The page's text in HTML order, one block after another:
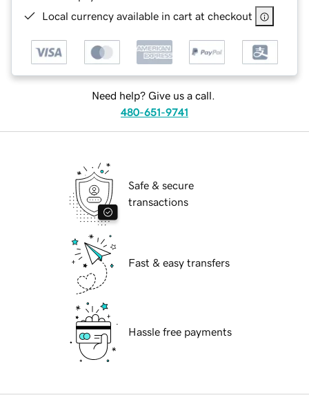
Local currency available in cart at checkout
Need help? Give us a call.
480-651-9741
Safe & secure
transactions
Fast & easy transfers
Hassle free payments